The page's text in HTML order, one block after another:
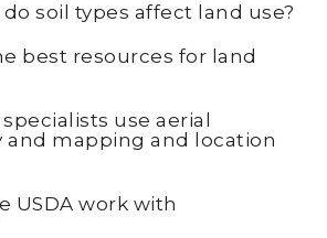
soil types affect land use?
best resources for land
use aerial
and mapping and location
USDA work with